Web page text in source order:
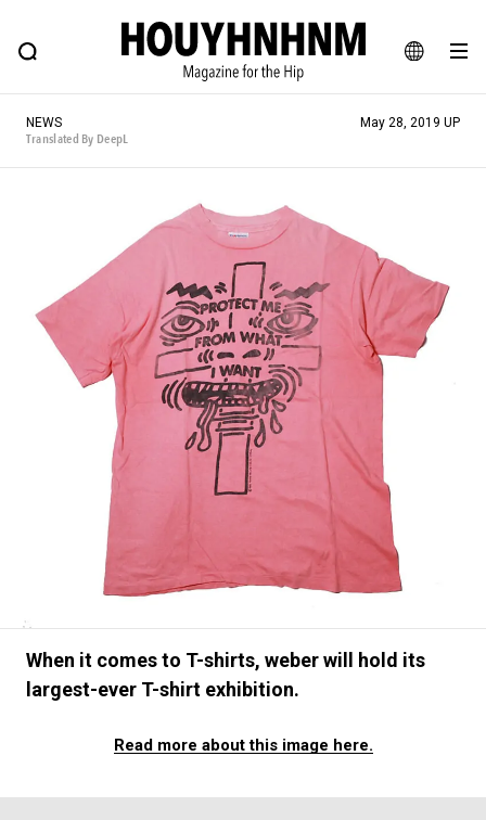
JA
EN
FEATURE BLOG SNAP
HOUYHNHNM: Hip fashion, culture and lifestyle web magazine
#SHOPPING ADDICT # Aspiring Masterpieces
#MONTHLY JOURNAL #ESSENTIAL DESIGNS
#NEW VINTAGE # Vintage Summit
# Minor Good Illustration
# HOUYHNHNM's YouTube #Commune H
#FOCUS IT #AH.H # TOTOKEN
#FASHION #MUSIC #MOVIE #LIFESTY
#SNEAKER #OUTDOOR #SPORTS
#HANDSOME HANDBOOK
NEWS
Translated By DeepL
May 28, 2019 UP
When it comes to T-shirts, weber will hold its
largest-ever T-shirt exhibition.
Read more about this image here.